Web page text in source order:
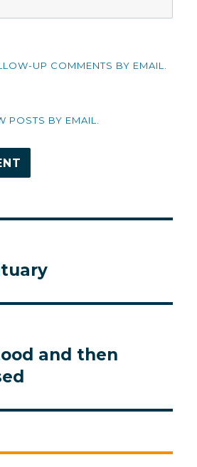
UP COMMENTS BY EMAIL.
POSTS BY EMAIL.
and then